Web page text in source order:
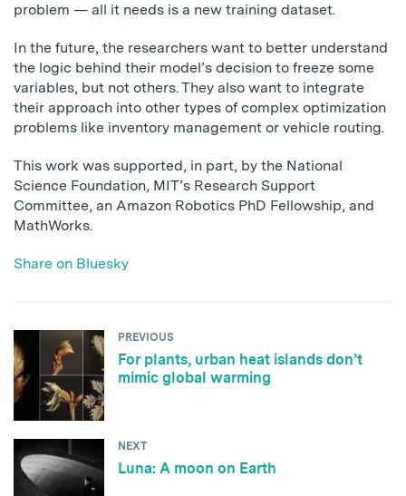
problem — all it needs is a new training dataset.
In the future, the researchers want to better understand
the logic behind their model’s decision to freeze some
variables, but not others. They also want to integrate
their approach into other types of complex optimization
problems like inventory management or vehicle routing.
This work was supported, in part, by the National
Science Foundation, MIT’s Research Support
Committee, an Amazon Robotics PhD Fellowship, and
MathWorks.
Share on Bluesky
PREVIOUS
For plants, urban heat islands don’t
mimic global warming
NEXT
Luna: A moon on Earth